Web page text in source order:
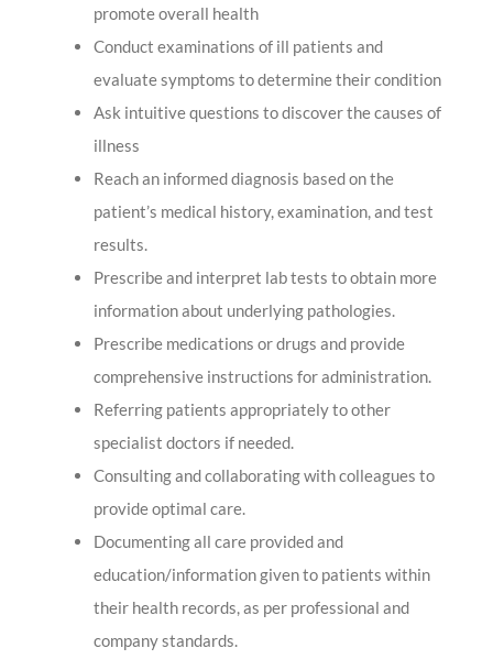
promote overall health
Conduct examinations of ill patients and
evaluate symptoms to determine their condition
Ask intuitive questions to discover the causes of
illness
Reach an informed diagnosis based on the
patient’s medical history, examination, and test
results.
Prescribe and interpret lab tests to obtain more
information about underlying pathologies.
Prescribe medications or drugs and provide
comprehensive instructions for administration.
Referring patients appropriately to other
specialist doctors if needed.
Consulting and collaborating with colleagues to
provide optimal care.
Documenting all care provided and
education/information given to patients within
their health records, as per professional and
company standards.